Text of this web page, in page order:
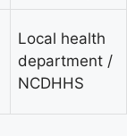
Local health
department /
NCDHHS